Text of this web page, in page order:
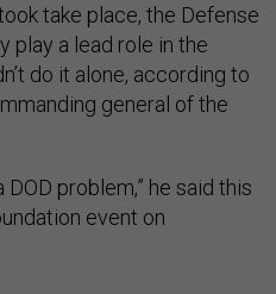
take place, the Defense
play a lead role in the
do it alone, according to
general of the
DOD problem,” he said this
event on